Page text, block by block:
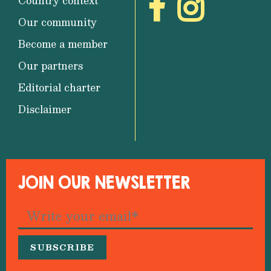
Our community
Become a member
Our partners
Editorial charter
Disclaimer
JOIN OUR NEWSLETTER